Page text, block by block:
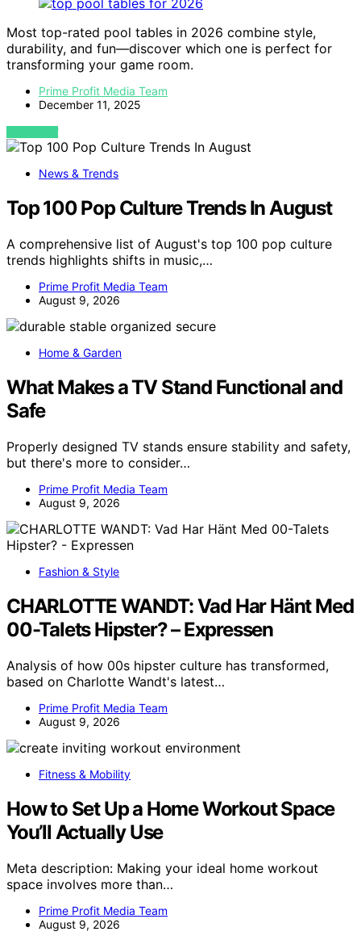
Most top-rated pool tables in 2026 combine style,
durability, and fun—discover which one is perfect for
transforming your game room.
Prime Profit Media Team
December 11, 2025
VIEW POST
News & Trends
Top 100 Pop Culture Trends In August
A comprehensive list of August's top 100 pop culture
trends highlights shifts in music,…
Prime Profit Media Team
August 9, 2026
Home & Garden
What Makes a TV Stand Functional and
Safe
Properly designed TV stands ensure stability and safety,
but there's more to consider…
Prime Profit Media Team
August 9, 2026
Fashion & Style
CHARLOTTE WANDT: Vad Har Hänt Med
00-Talets Hipster? – Expressen
Analysis of how 00s hipster culture has transformed,
based on Charlotte Wandt's latest…
Prime Profit Media Team
August 9, 2026
Fitness & Mobility
How to Set Up a Home Workout Space
You’ll Actually Use
Meta description: Making your ideal home workout
space involves more than…
Prime Profit Media Team
August 9, 2026